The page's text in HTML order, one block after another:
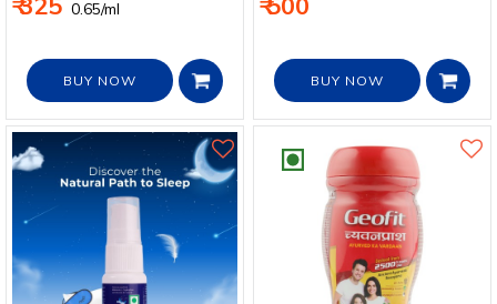
₹ 0.65/ml
BUY NOW BUY NOW